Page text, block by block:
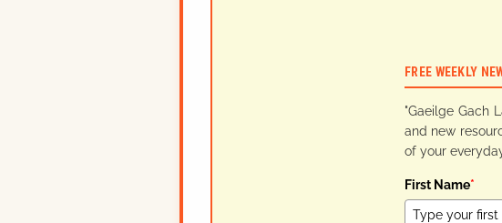
FREE WEEKLY
"Gaeilge Gach
and new
of your
First Name*